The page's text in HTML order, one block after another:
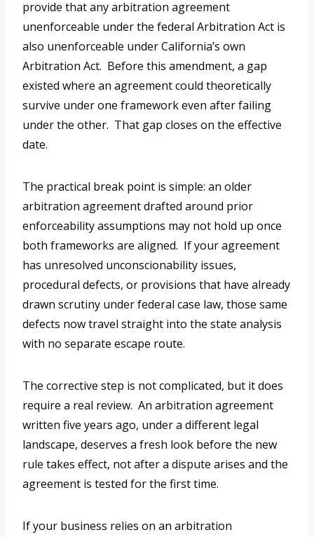
provide that any arbitration agreement
unenforceable under the federal Arbitration Act is
also unenforceable under California’s own
Arbitration Act. Before this amendment, a gap
existed where an agreement could theoretically
survive under one framework even after failing
under the other. That gap closes on the effective
date.
The practical break point is simple: an older
arbitration agreement drafted around prior
enforceability assumptions may not hold up once
both frameworks are aligned. If your agreement
has unresolved unconscionability issues,
procedural defects, or provisions that have already
drawn scrutiny under federal case law, those same
defects now travel straight into the state analysis
with no separate escape route.
The corrective step is not complicated, but it does
require a real review. An arbitration agreement
written five years ago, under a different legal
landscape, deserves a fresh look before the new
rule takes effect, not after a dispute arises and the
agreement is tested for the first time.
If your business relies on an arbitration